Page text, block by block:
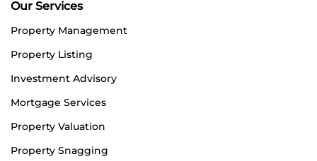
Our Services
Property Management
Property Listing
Investment Advisory
Mortgage Services
Property Valuation
Property Snagging